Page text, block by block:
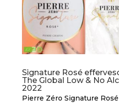
Signature Rosé
The Global Low & No
2022
Pierre Zéro Signature